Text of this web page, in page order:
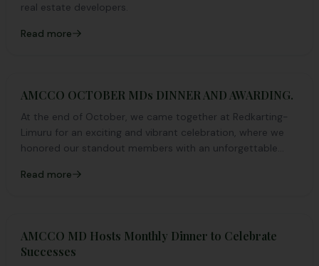
real estate developers.
Read more
AMCCO OCTOBER MDs DINNER AND AWARDING.
At the end of October, we came together at Redkarting-
Limuru for an exciting and vibrant celebration, where we
honored our standout members with an unforgettable
Read more
AMCCO MD Hosts Monthly Dinner to Celebrate
Successes